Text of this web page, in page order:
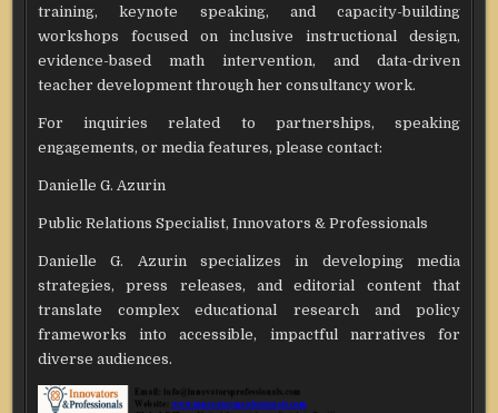
training, keynote speaking, and capacity-building
workshops focused on inclusive instructional design,
evidence-based math intervention, and data-driven
teacher development through her consultancy work.
For inquiries related to partnerships, speaking
engagements, or media features, please contact:
Danielle G. Azurin
Public Relations Specialist, Innovators & Professionals
Danielle G. Azurin specializes in developing media
strategies, press releases, and editorial content that
translate complex educational research and policy
frameworks into accessible, impactful narratives for
diverse audiences.